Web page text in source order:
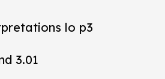
lo p3
3.01